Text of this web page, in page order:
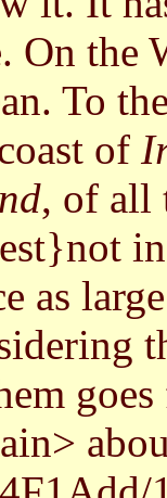
On the
To
of
, of all
as